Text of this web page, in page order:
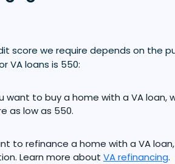
score we require depends on the
VA loans is 550:
want to buy a home with a VA loan,
as low as 550.
to refinance a home with a VA
Learn more about VA refinancing.